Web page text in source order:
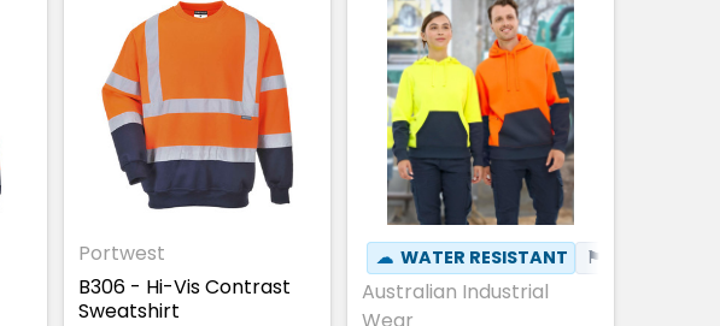
Portwest
B306 - Hi-Vis Contrast
Sweatshirt
☁ WATER RESISTANT ⚑
Australian Industrial